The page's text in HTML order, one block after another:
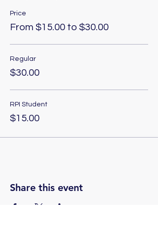
Price
From $15.00 to $30.00
Regular
$30.00
RPI Student
$15.00
Share this event